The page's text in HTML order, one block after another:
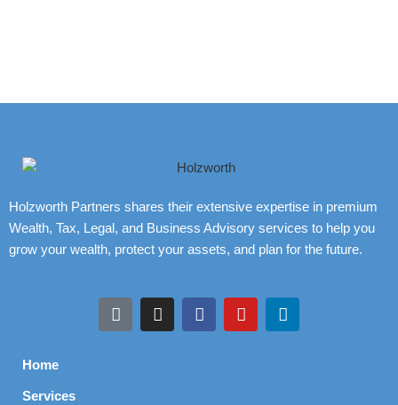
Holzworth Partners shares their extensive expertise in premium
Wealth, Tax, Legal, and Business Advisory services to help you
grow your wealth, protect your assets, and plan for the future.
Home
Services